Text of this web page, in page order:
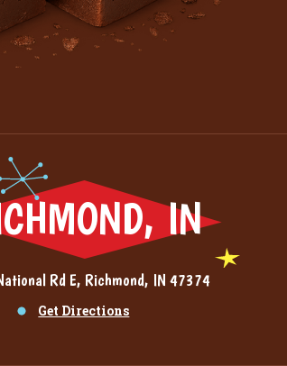
IN
Rd E, Richmond, IN 47374
Get Directions